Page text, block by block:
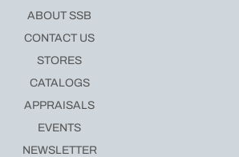
ABOUT SSB
CONTACT US
STORES
CATALOGS
APPRAISALS
EVENTS
NEWSLETTER